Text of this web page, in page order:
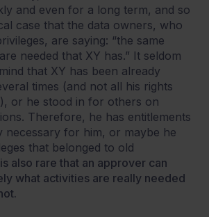
and even for a long term, and so
case that the data owners, who
are saying: “the same
needed that XY has.” It seldom
that XY has been already
times (and not all his rights
or he stood in for others on
Therefore, he has entitlements
necessary for him, or maybe he
that belonged to old
also rare that an approver can
what activities are really needed